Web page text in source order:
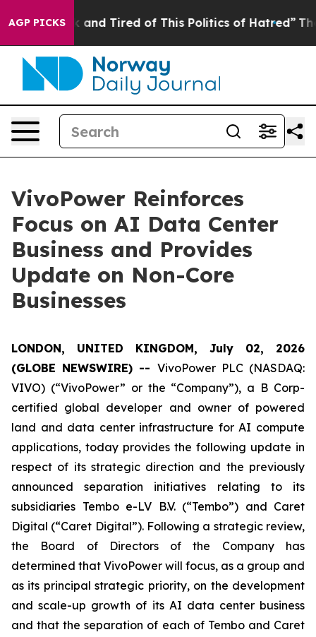
AGP PICKS
Sick and Tired of This Politics of Hatred” The Story
VivoPower Reinforces
Focus on AI Data Center
Business and Provides
Update on Non-Core
Businesses
LONDON, UNITED KINGDOM, July 02, 2026
(GLOBE NEWSWIRE) -- VivoPower PLC (NASDAQ:
VIVO) (“VivoPower” or the “Company”), a B Corp-
certified global developer and owner of powered
land and data center infrastructure for AI compute
applications, today provides the following update in
respect of its strategic direction and the previously
announced separation initiatives relating to its
subsidiaries Tembo e-LV B.V. (“Tembo”) and Caret
Digital (“Caret Digital”). Following a strategic review,
the Board of Directors of the Company has
determined that VivoPower will focus, as a group and
as its principal strategic priority, on the development
and scale-up growth of its AI data center business
and that the separation of each of Tembo and Caret